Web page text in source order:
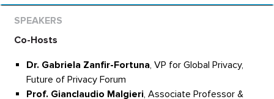
Co-Hosts
Dr. Gabriela Zanfir-Fortuna, VP for Global Privacy,
Future of Privacy Forum
Prof. Gianclaudio Malgieri, Associate Professor &